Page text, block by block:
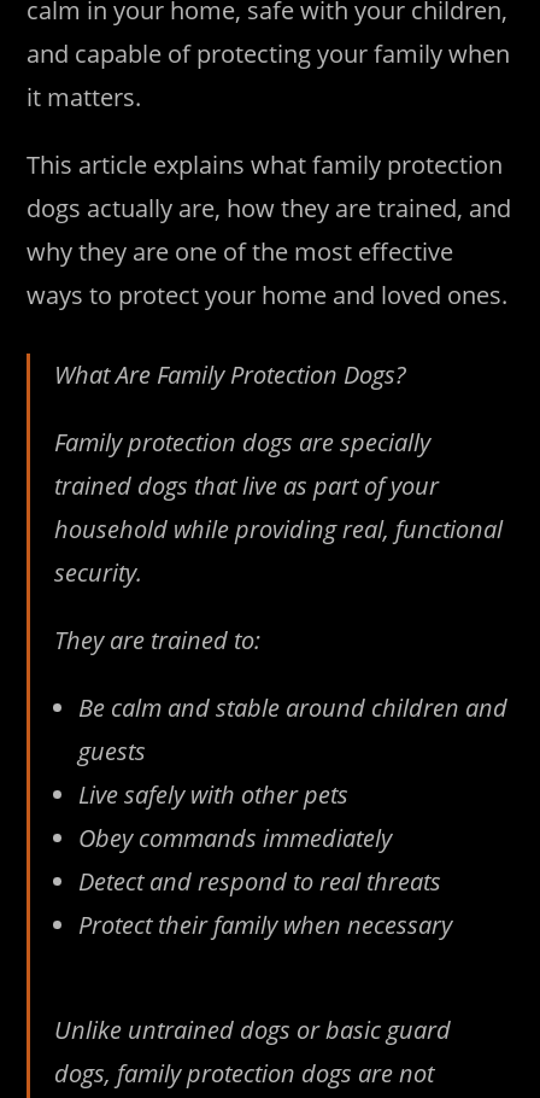
calm in your home, safe with your children,
and capable of protecting your family when
it matters.
This article explains what family protection
dogs actually are, how they are trained, and
why they are one of the most effective
ways to protect your home and loved ones.
What Are Family Protection Dogs?
Family protection dogs are specially
trained dogs that live as part of your
household while providing real, functional
security.
They are trained to:
Be calm and stable around children and
guests
Live safely with other pets
Obey commands immediately
Detect and respond to real threats
Protect their family when necessary
Unlike untrained dogs or basic guard
dogs, family protection dogs are not